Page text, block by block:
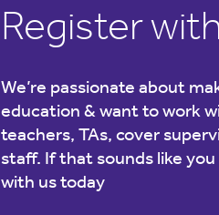
Register
We’re passionate about
education & want to work
teachers, TAs, cover
staff. If that sounds like
with us today